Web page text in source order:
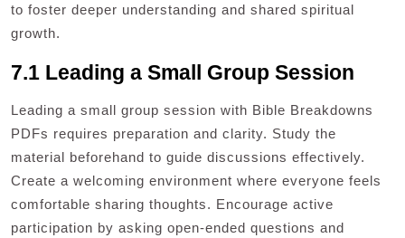
to foster deeper understanding and shared spiritual
growth.
7.1 Leading a Small Group Session
Leading a small group session with Bible Breakdowns
PDFs requires preparation and clarity. Study the
material beforehand to guide discussions effectively.
Create a welcoming environment where everyone feels
comfortable sharing thoughts. Encourage active
participation by asking open-ended questions and